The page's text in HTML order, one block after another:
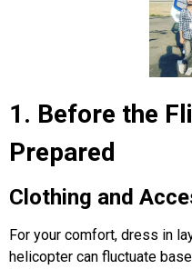
1. Before the
Prepared
Clothing and
For your comfort, dress in
helicopter can fluctuate